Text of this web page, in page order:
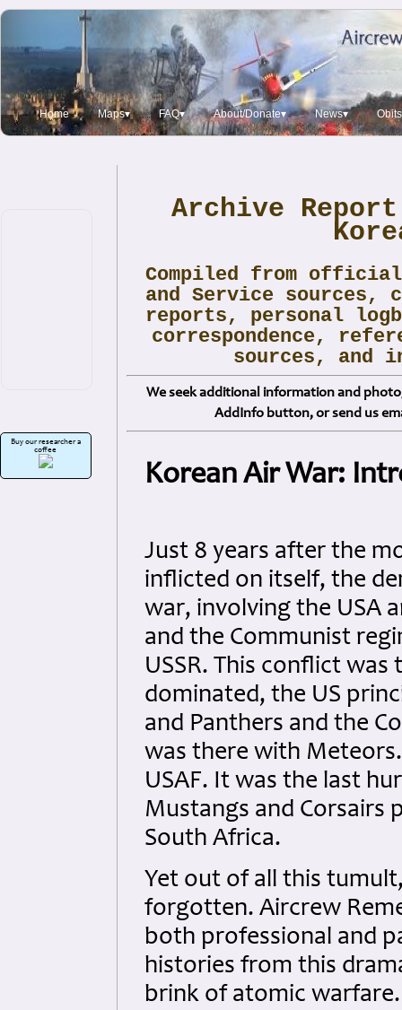
Home Maps▾ FAQ▾ About/Donate▾ News▾ Obits
Buy our researcher a
coffee
Archive
Compiled from
and Service sources,
reports, personal
correspondence,
sources, and
We seek additional information and
AddInfo button, or send us
Korean Air War:
Just 8 years after the
inflicted on itself, the
war, involving the USA
and the Communist
USSR. This conflict
dominated, the US
and Panthers and the
was there with
USAF. It was the last
Mustangs and Corsairs
South Africa.
Yet out of all this
forgotten. Aircrew
both professional and
histories from this
brink of atomic warfare.